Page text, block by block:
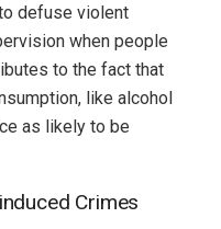
defuse violent
when people
to the fact that
like alcohol
as likely to be
Crimes